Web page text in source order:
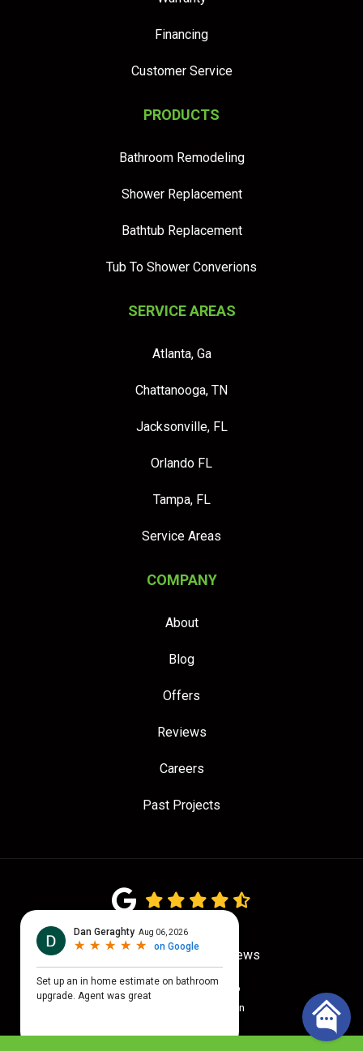
Financing
Customer Service
PRODUCTS
Bathroom Remodeling
Shower Replacement
Bathtub Replacement
Tub To Shower Converions
SERVICE AREAS
Atlanta, Ga
Chattanooga, TN
Jacksonville, FL
Orlando FL
Tampa, FL
Service Areas
COMPANY
About
Blog
Offers
Reviews
Careers
Past Projects
4.7out of
Out of 779Google Reviews
Privacy Policy · Site Map
© 2026 Quality Craftsmen